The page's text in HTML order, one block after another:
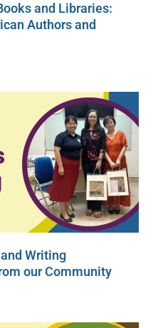
and Libraries:
Authors and
Writing
our Community